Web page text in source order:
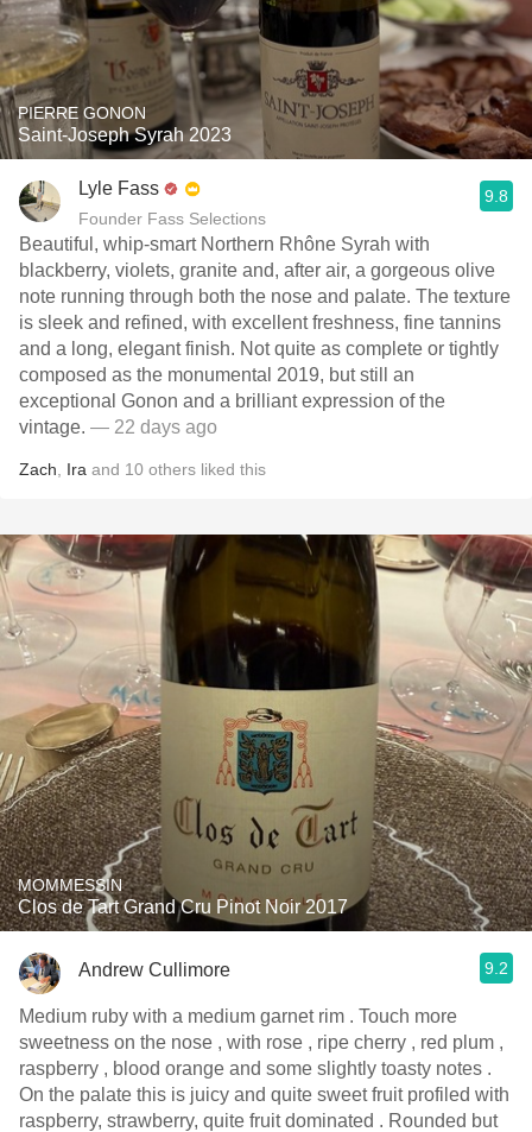
PIERRE GONON
Saint-Joseph Syrah 2023
Lyle Fass
Founder Fass Selections
9.8
Beautiful, whip-smart Northern Rhône Syrah with
blackberry, violets, granite and, after air, a gorgeous olive
note running through both the nose and palate. The texture
is sleek and refined, with excellent freshness, fine tannins
and a long, elegant finish. Not quite as complete or tightly
composed as the monumental 2019, but still an
exceptional Gonon and a brilliant expression of the
vintage. — 22 days ago
Zach Ira and 10 others liked this
MOMMESSIN
Clos de Tart Grand Cru Pinot Noir 2017
Andrew Cullimore 9.2
Medium ruby with a medium garnet rim . Touch more
sweetness on the nose , with rose , ripe cherry , red plum ,
raspberry , blood orange and some slightly toasty notes .
On the palate this is juicy and quite sweet fruit profiled with
raspberry, strawberry, quite fruit dominated . Rounded but